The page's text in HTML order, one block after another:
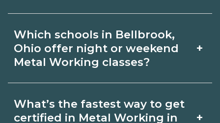
outcomes in Bellbrook, Ohio.
Working depends on the role and
current Bellbrook, Ohio requirements.
requirements and help you prepare.
Always verify with the appropriate
Which schools in Bellbrook,
Ohio offer night or weekend
Metal Working classes?
+
night or weekend Metal Working
What’s the fastest way to get
certified in Metal Working in
+